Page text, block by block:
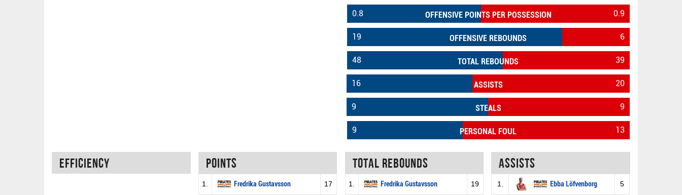
OFFENSIVE POINTS PER POSSESSION
0.8 0.9
OFFENSIVE REBOUNDS
19 6
TOTAL REBOUNDS
48 39
ASSISTS
16 20
STEALS
9 9
PERSONAL FOUL
9 13
Efficiency Points
1. Fredrika Gustavsson 17
Total rebounds
1. Fredrika Gustavsson 19
Assists
1. Ebba Löfvenborg 5